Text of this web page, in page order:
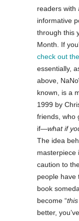
readers with
informative
through this
Month. If
check out
essentially,
above,
known, is a
1999 by
friends, who
if―what if
The idea
masterpiece
caution to
people have
book
become “this
better,